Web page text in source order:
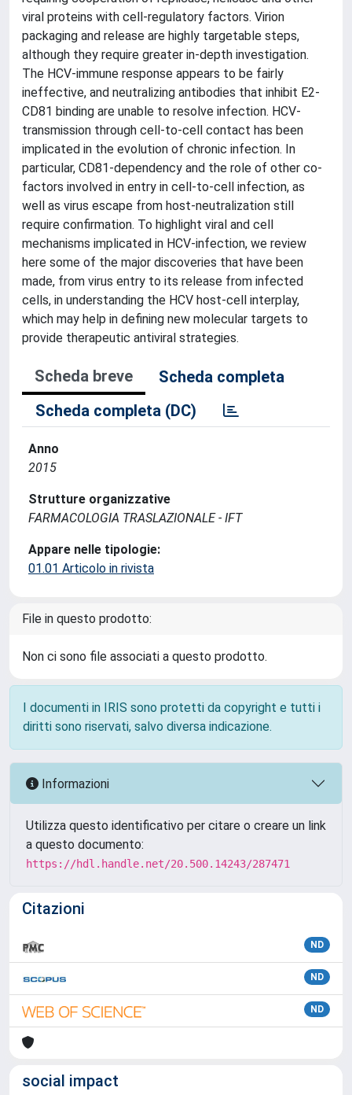
viral proteins with cell-regulatory factors. Virion
packaging and release are highly targetable steps,
although they require greater in-depth investigation.
The HCV-immune response appears to be fairly
ineffective, and neutralizing antibodies that inhibit E2-
CD81 binding are unable to resolve infection. HCV-
transmission through cell-to-cell contact has been
implicated in the evolution of chronic infection. In
particular, CD81-dependency and the role of other co-
factors involved in entry in cell-to-cell infection, as
well as virus escape from host-neutralization still
require confirmation. To highlight viral and cell
mechanisms implicated in HCV-infection, we review
here some of the major discoveries that have been
made, from virus entry to its release from infected
cells, in understanding the HCV host-cell interplay,
which may help in defining new molecular targets to
provide therapeutic antiviral strategies.
Scheda breve
Scheda completa
Scheda completa (DC)
Anno
2015
Strutture organizzative
FARMACOLOGIA TRASLAZIONALE - IFT
Appare nelle tipologie:
01.01 Articolo in rivista
File in questo prodotto:
Non ci sono file associati a questo prodotto.
I documenti in IRIS sono protetti da copyright e tutti i
diritti sono riservati, salvo diversa indicazione.
Informazioni
Utilizza questo identificativo per citare o creare un link
a questo documento:
https://hdl.handle.net/20.500.14243/287471
Citazioni
ND
ND
ND
social impact